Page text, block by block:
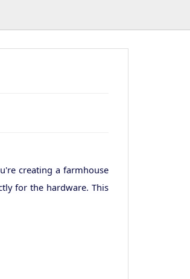
creating a farmhouse
for the hardware. This